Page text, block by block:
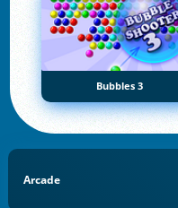
Bubbles 3
Arcade